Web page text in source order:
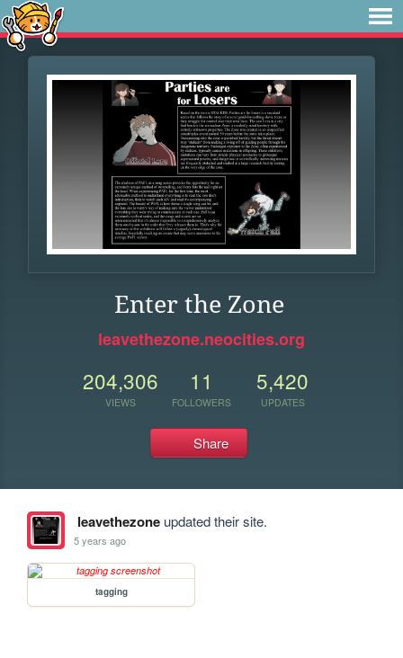
Enter the Zone
leavethezone.neocities.org
204,306
VIEWS
11
FOLLOWERS
5,420
UPDATES
Share
leavethezoneupdated their site.
5 years ago
tagging